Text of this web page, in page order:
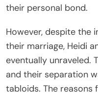
their personal bond.
However, despite the
their marriage, Heidi
eventually unraveled.
and their separation
tabloids. The